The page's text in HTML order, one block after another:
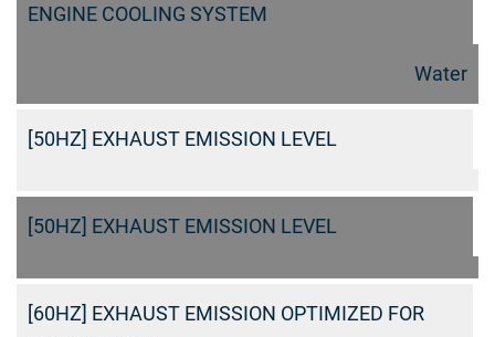
ENGINE COOLING SYSTEM
Water
[50HZ] EXHAUST EMISSION LEVEL
[50HZ] EXHAUST EMISSION LEVEL
[60HZ] EXHAUST EMISSION OPTIMIZED FOR